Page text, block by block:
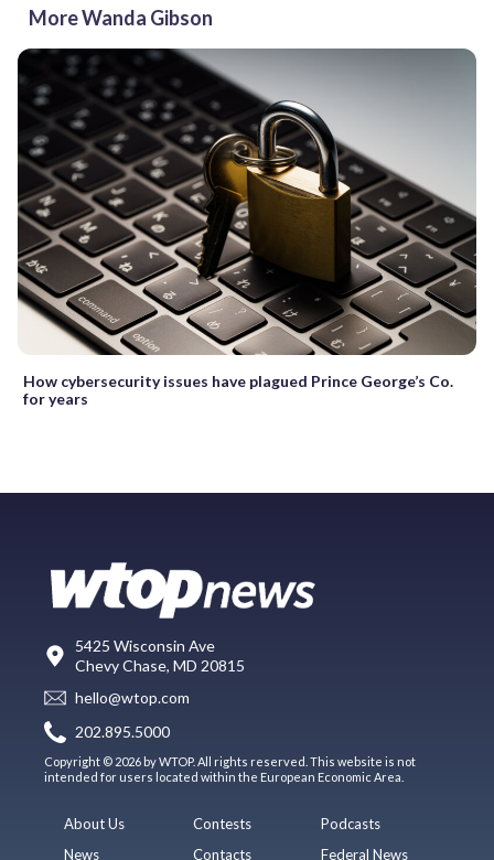
More Wanda Gibson
How cybersecurity issues have plagued Prince George’s Co.
for years
5425 Wisconsin Ave
Chevy Chase, MD 20815
hello@wtop.com
202.895.5000
Copyright © 2026 by WTOP. All rights reserved. This website is not
intended for users located within the European Economic Area.
About Us
News
Contests
Contacts
Podcasts
Federal News